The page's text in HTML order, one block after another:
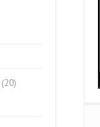
(20)